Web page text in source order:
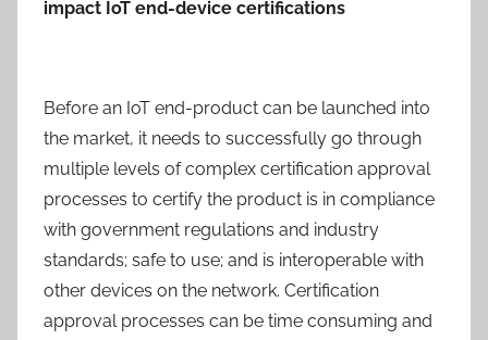
impact IoT end-device certifications
Before an IoT end-product can be launched into
the market, it needs to successfully go through
multiple levels of complex certification approval
processes to certify the product is in compliance
with government regulations and industry
standards; safe to use; and is interoperable with
other devices on the network. Certification
approval processes can be time consuming and